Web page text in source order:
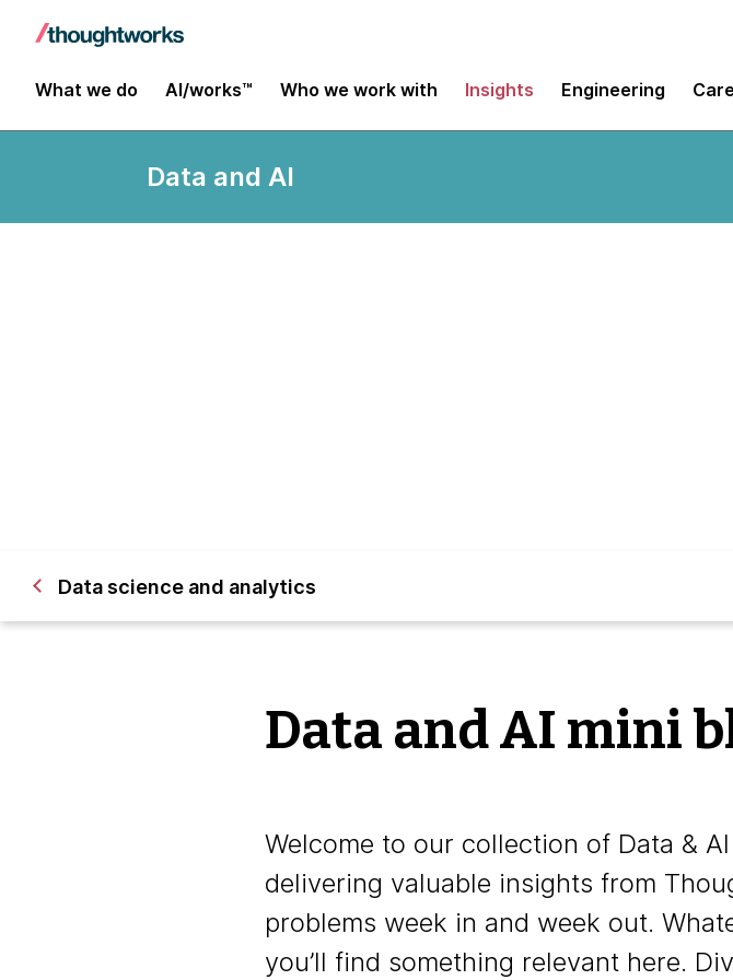
What we do AI/works™ Who we work with Insights Engineering
Data and AI
Data science and analytics
Data and AI mini
Welcome to our collection of Data &
delivering valuable insights from
problems week in and week out.
you’ll find something relevant here.